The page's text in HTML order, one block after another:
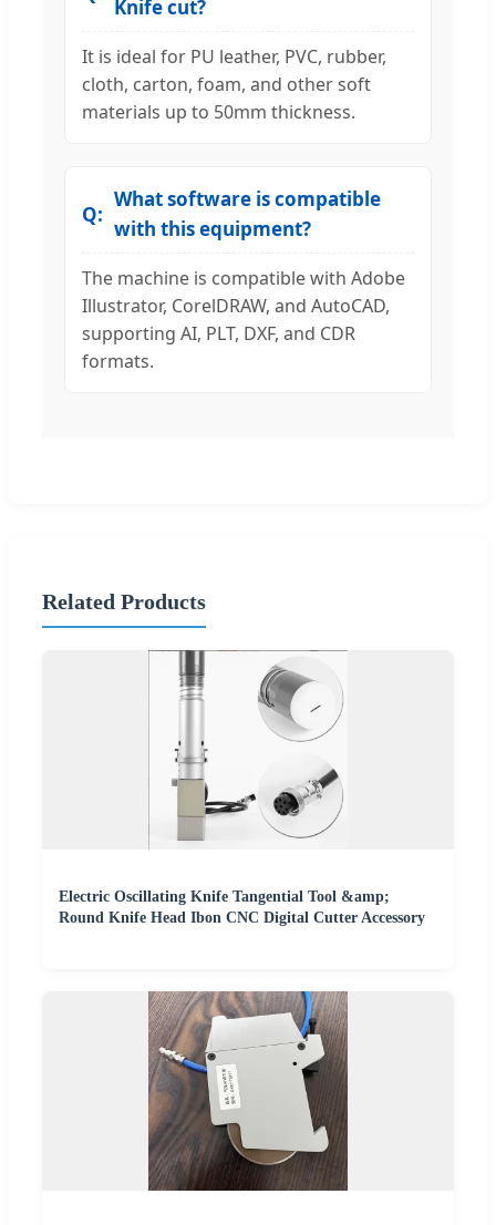
Knife cut?
It is ideal for PU leather, PVC, rubber,
cloth, carton, foam, and other soft
materials up to 50mm thickness.
What software is compatible
with this equipment?
The machine is compatible with Adobe
Illustrator, CorelDRAW, and AutoCAD,
supporting AI, PLT, DXF, and CDR
formats.
Related Products
Electric Oscillating Knife Tangential Tool &amp;
Round Knife Head Ibon CNC Digital Cutter Accessory